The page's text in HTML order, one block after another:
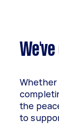
Whether
the
to